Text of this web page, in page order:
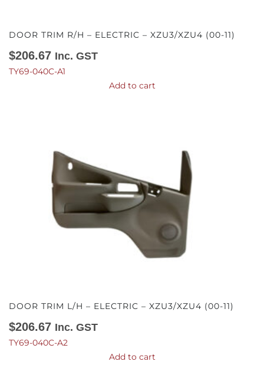
DOOR TRIM R/H – ELECTRIC – XZU3/XZU4 (00-11)
$206.67 Inc. GST
TY69-040C-A1
Add to cart
DOOR TRIM L/H – ELECTRIC – XZU3/XZU4 (00-11)
$206.67 Inc. GST
TY69-040C-A2
Add to cart